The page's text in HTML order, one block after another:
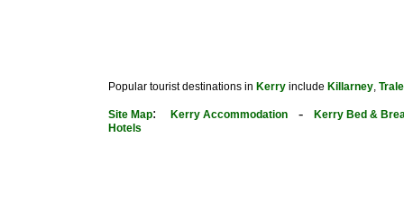
Popular tourist destinations in Kerry include Killarney,
Site Map: Kerry Accommodation -
Kerry Bed &
Hotels